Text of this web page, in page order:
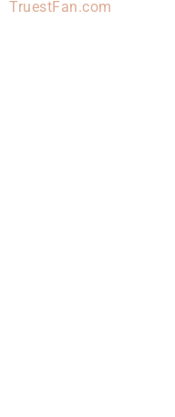
TruestFan.com